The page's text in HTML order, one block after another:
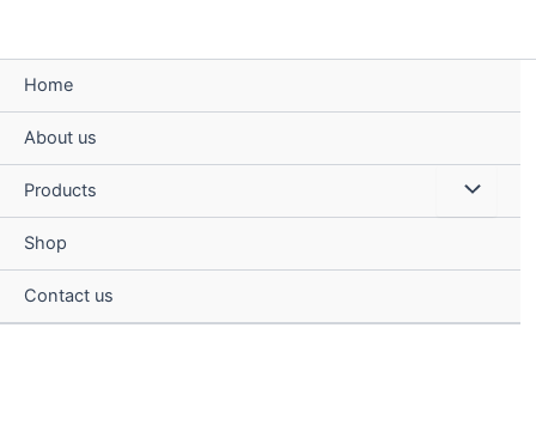
Home
About us
Products Menu
Shop
Contact us